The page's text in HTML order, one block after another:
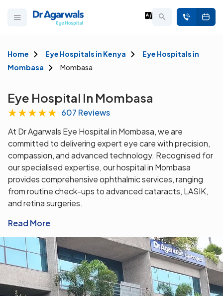
Home Eye Hospitals in Kenya
Eye Hospitals in
Mombasa
Mombasa
Eye Hospital In Mombasa
★★★★★ 607 Reviews
At Dr Agarwals Eye Hospital in Mombasa, we are
committed to delivering expert eye care with precision,
compassion, and advanced technology. Recognised for
our specialised expertise, our hospital in Mombasa
provides comprehensive ophthalmic services, ranging
from routine check-ups to advanced cataracts, LASIK,
and retina surgeries.
Read More